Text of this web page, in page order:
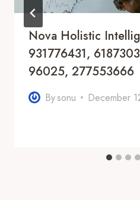
Nova Holistic
931776431,
96025, 277553666
Bysonu December